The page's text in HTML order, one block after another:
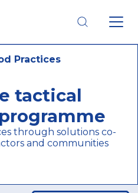
Practices
tactical
through solutions co-
and communities